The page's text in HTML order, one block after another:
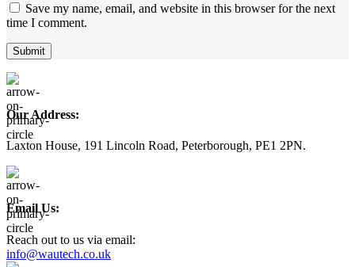
Save my name, email, and website in this browser for the next
time I comment.
Our Address:
Laxton House, 191 Lincoln Road, Peterborough, PE1 2PN.
Email Us:
Reach out to us via email:
info@wautech.co.uk